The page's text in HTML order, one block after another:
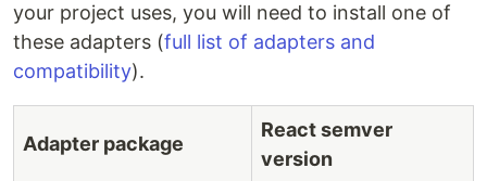
your project uses, you will need to install one of
these adapters (full list of adapters and
compatibility).
Adapter package
React semver
version